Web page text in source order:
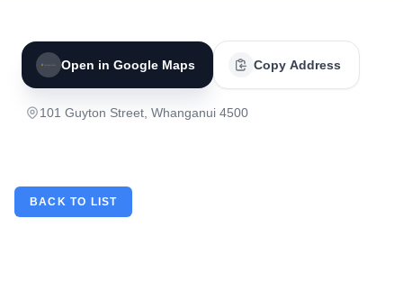
Open in Google Maps Copy Address
101 Guyton Street, Whanganui 4500
BACK TO LIST